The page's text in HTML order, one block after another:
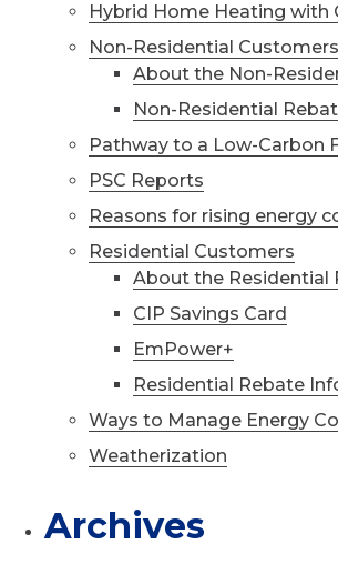
Hybrid Home Heating with
Non-Residential Customers
About the Non-
Non-Residential
Pathway to a Low-Carbon
PSC Reports
Reasons for rising energy
Residential Customers
About the Residential
CIP Savings Card
EmPower+
Residential Rebate
Ways to Manage Energy
Weatherization
Archives